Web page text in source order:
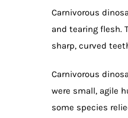
Carnivorous
and tearing flesh.
sharp, curved
Carnivorous
were small, agile
some species